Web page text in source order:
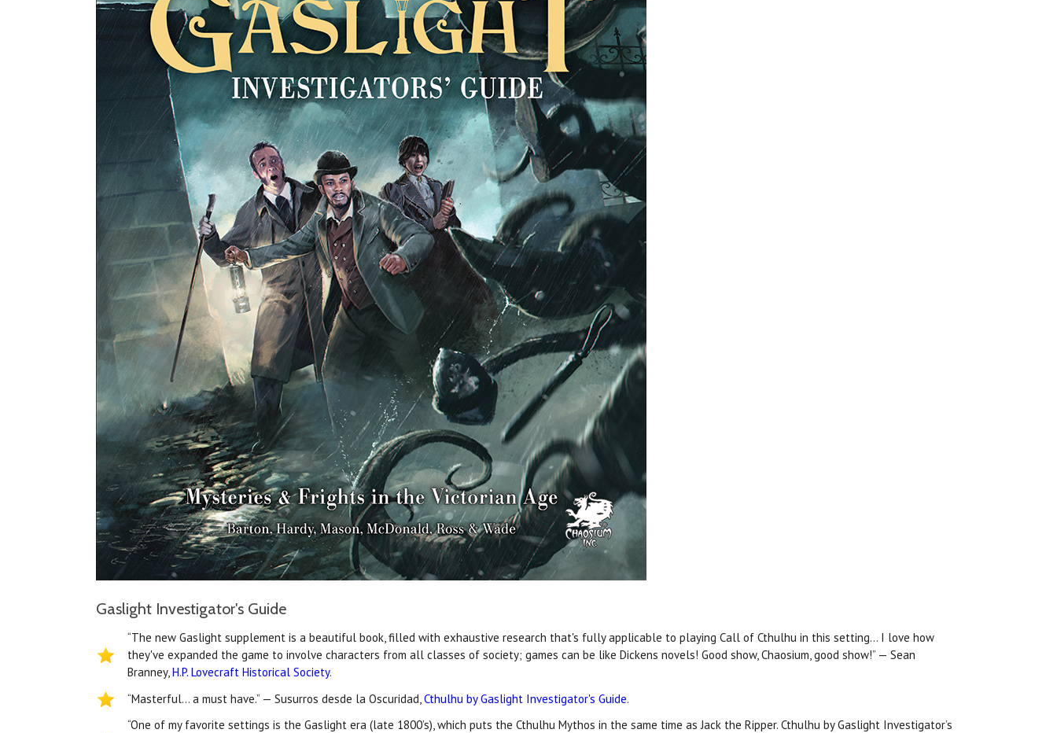
Gaslight Investigator's Guide
“The new Gaslight supplement is a beautiful book, filled with exhaustive research that's fully applicable to playing Call of Cthulhu in this setting… I love how
they've expanded the game to involve characters from all classes of society; games can be like Dickens novels! Good show, Chaosium, good show!” — Sean
Branney, H.P. Lovecraft Historical Society.
“Masterful… a must have.” — Susurros desde la Oscuridad, Cthulhu by Gaslight Investigator's Guide.
“One of my favorite settings is the Gaslight era (late 1800’s), which puts the Cthulhu Mythos in the same time as Jack the Ripper. Cthulhu by Gaslight Investigator’s